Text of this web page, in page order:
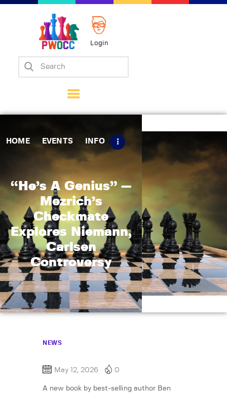
Login
HOME EVENTS INFO
“He’s A Genius” —
Mezrich’s
Checkmate
Explores Niemann,
Carlsen
Controversy
Home
Matches
Tips
Contact Us
NEWS
May 12, 2026 0
A new book by best-selling author Ben